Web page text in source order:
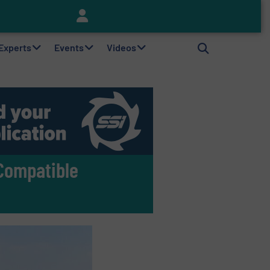
Events Videos